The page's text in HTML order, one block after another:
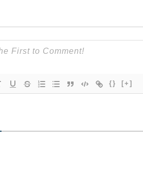
{} [+]